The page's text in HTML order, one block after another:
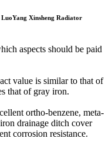
Xinsheng Radiator
aspects should be paid
value is similar to that of
that of gray iron.
ortho-benzene, meta-
drainage ditch cover
corrosion resistance.